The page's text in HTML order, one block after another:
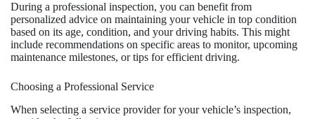
During a professional inspection, you can benefit from
personalized advice on maintaining your vehicle in top condition
based on its age, condition, and your driving habits. This might
include recommendations on specific areas to monitor, upcoming
maintenance milestones, or tips for efficient driving.
Choosing a Professional Service
When selecting a service provider for your vehicle’s inspection,